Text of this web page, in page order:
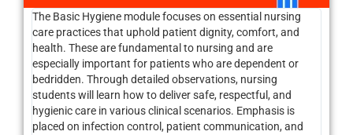
The Basic Hygiene module focuses on essential nursing
care practices that uphold patient dignity, comfort, and
health. These are fundamental to nursing and are
especially important for patients who are dependent or
bedridden. Through detailed observations, nursing
students will learn how to deliver safe, respectful, and
hygienic care in various clinical scenarios. Emphasis is
placed on infection control, patient communication, and